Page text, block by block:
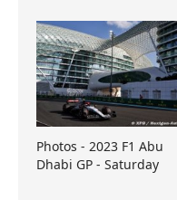
Photos - 2023 F1 Abu
Dhabi GP - Saturday